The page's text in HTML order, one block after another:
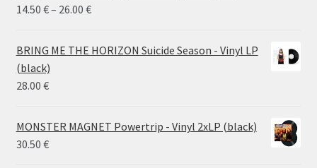
14.50 €– 26.00 €Price
14.50 €
BRING ME THE HORIZON Suicide Season - Vinyl LP
(black)
28.00 €
MONSTER MAGNET Powertrip - Vinyl 2xLP (black)
30.50 €